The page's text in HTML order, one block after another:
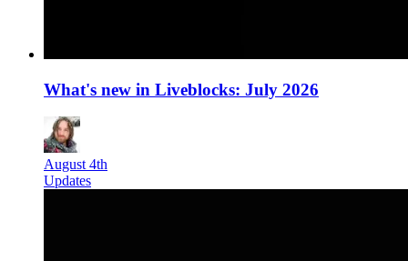
What's new in Liveblocks: July 2026
August 4th
Updates